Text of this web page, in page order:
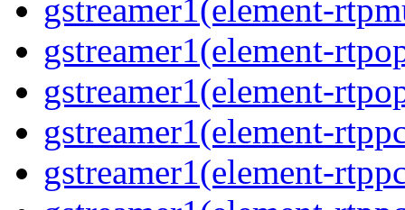
gstreamer1(element-
gstreamer1(element-
gstreamer1(element-
gstreamer1(element-
gstreamer1(element-